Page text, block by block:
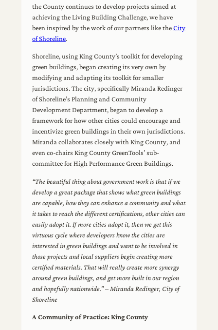
the County continues to develop projects aimed at
achieving the Living Building Challenge, we have
been inspired by the work of our partners like theCity
of Shoreline.
Shoreline, using King County’s toolkit for developing
green buildings, began creating its very own by
modifying and adapting its toolkit for smaller
jurisdictions. The city, specifically Miranda Redinger
of Shoreline’s Planning and Community
Development Department, began to develop a
framework for how other cities could encourage and
incentivize green buildings in their own jurisdictions.
Miranda collaborates closely with King County, and
even co-chairs King County GreenTools’ sub-
committee for High Performance Green Buildings.
“The beautiful thing about government work is that if we
develop a great package that shows what green buildings
are capable, how they can enhance a community and what
it takes to reach the different certifications, other cities can
easily adopt it. If more cities adopt it, then we get this
virtuous cycle where developers know the cities are
interested in green buildings and want to be involved in
those projects and local suppliers begin creating more
certified materials. That will really create more synergy
around green buildings, and get more built in our region
and hopefully nationwide.” – Miranda Redinger, City of
Shoreline
A Community of Practice: King County